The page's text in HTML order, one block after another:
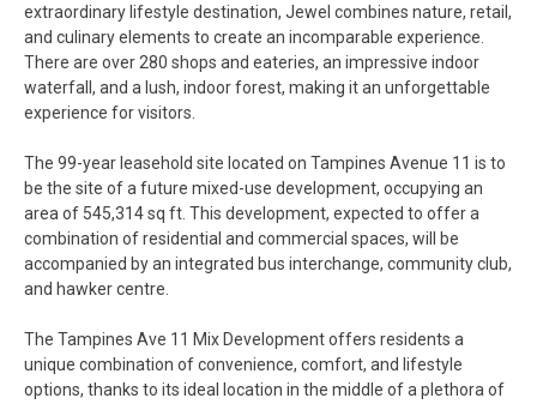
extraordinary lifestyle destination, Jewel combines nature, retail,
and culinary elements to create an incomparable experience.
There are over 280 shops and eateries, an impressive indoor
waterfall, and a lush, indoor forest, making it an unforgettable
experience for visitors.
The 99-year leasehold site located on Tampines Avenue 11 is to
be the site of a future mixed-use development, occupying an
area of 545,314 sq ft. This development, expected to offer a
combination of residential and commercial spaces, will be
accompanied by an integrated bus interchange, community club,
and hawker centre.
The Tampines Ave 11 Mix Development offers residents a
unique combination of convenience, comfort, and lifestyle
options, thanks to its ideal location in the middle of a plethora of